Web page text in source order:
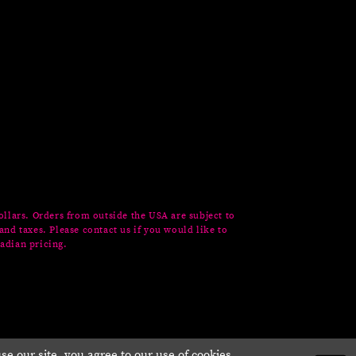
Orders from outside the USA are subject to
taxes. Please contact us if you would like to
pricing.